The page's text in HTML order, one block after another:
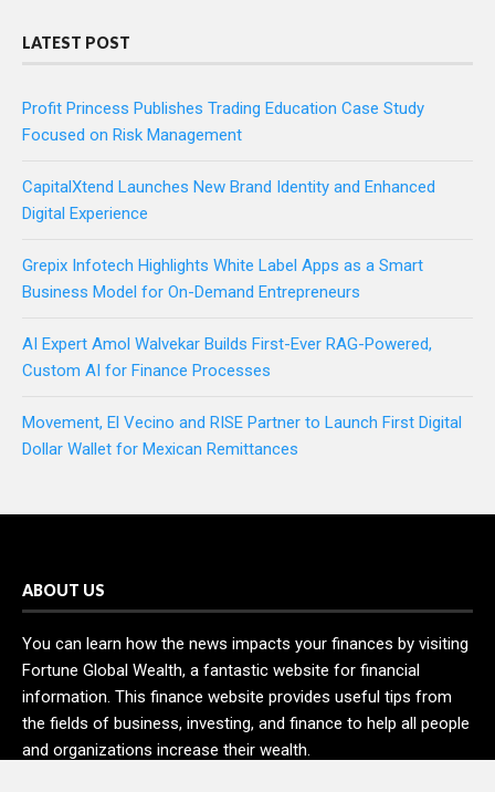
LATEST POST
Profit Princess Publishes Trading Education Case Study
Focused on Risk Management
CapitalXtend Launches New Brand Identity and Enhanced
Digital Experience
Grepix Infotech Highlights White Label Apps as a Smart
Business Model for On-Demand Entrepreneurs
AI Expert Amol Walvekar Builds First-Ever RAG-Powered,
Custom AI for Finance Processes
Movement, El Vecino and RISE Partner to Launch First Digital
Dollar Wallet for Mexican Remittances
ABOUT US
You can learn how the news impacts your finances by visiting
Fortune Global Wealth, a fantastic website for financial
information. This finance website provides useful tips from
the fields of business, investing, and finance to help all people
and organizations increase their wealth.